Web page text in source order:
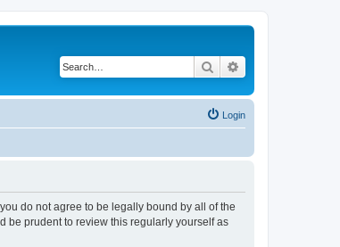
Search
Login
you do not agree to be legally bound by all of the
be prudent to review this regularly yourself as